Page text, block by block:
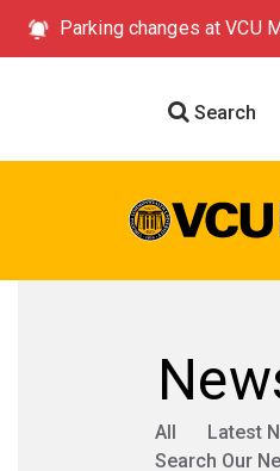
Parking changes at VCU
Search
All Latest
Search Our